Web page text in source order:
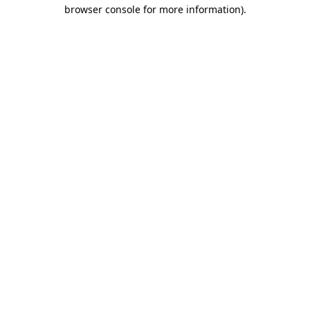
browser console for more information).